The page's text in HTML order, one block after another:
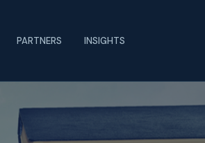
PARTNERS INSIGHTS